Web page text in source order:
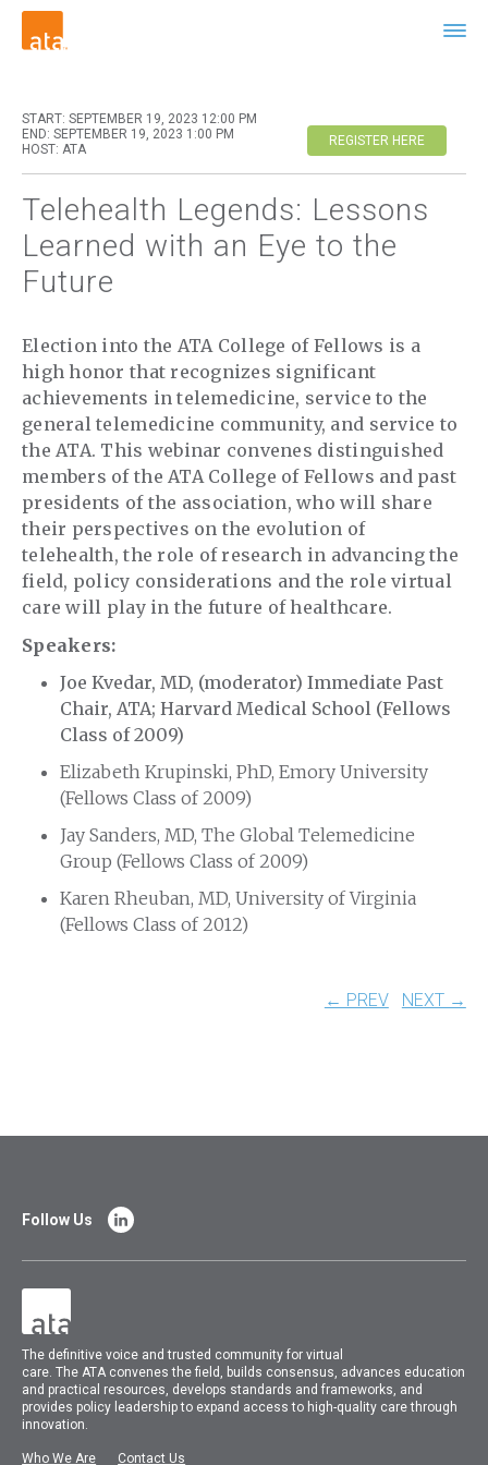
START: SEPTEMBER 19, 2023 12:00 PM
END: SEPTEMBER 19, 2023 1:00 PM
HOST: ATA
REGISTER HERE
Telehealth Legends: Lessons
Learned with an Eye to the
Future
Election into the ATA College of Fellows is a
high honor that recognizes significant
achievements in telemedicine, service to the
general telemedicine community, and service to
the ATA. This webinar convenes distinguished
members of the ATA College of Fellows and past
presidents of the association, who will share
their perspectives on the evolution of
telehealth, the role of research in advancing the
field, policy considerations and the role virtual
care will play in the future of healthcare.
Speakers:
Joe Kvedar, MD, (moderator) Immediate Past
Chair, ATA; Harvard Medical School (Fellows
Class of 2009)
Elizabeth Krupinski, PhD, Emory University
(Fellows Class of 2009)
Jay Sanders, MD, The Global Telemedicine
Group (Fellows Class of 2009)
Karen Rheuban, MD, University of Virginia
(Fellows Class of 2012)
← PREV NEXT →
The definitive voice and trusted community for virtual
care.TheATA convenes the field, builds consensus, advances education
and practical resources, develops standards and frameworks, and
provides policy leadership to expand access to high-quality care through
innovation.
Who We Are Contact Us
Follow Us